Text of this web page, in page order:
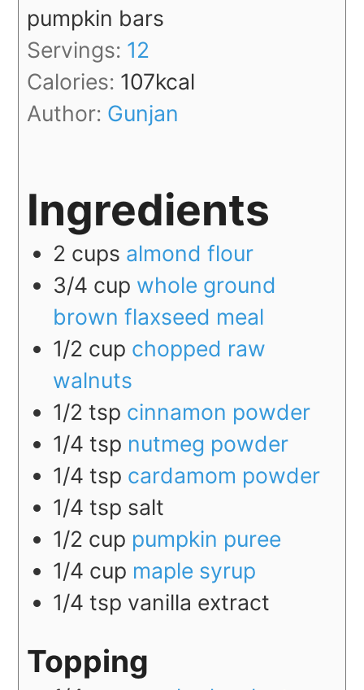
pumpkin bars
Servings: 12
Calories: 107kcal
Author: Gunjan
Ingredients
2 cups almond flour
3/4 cup whole ground
brown flaxseed meal
1/2 cup chopped raw
walnuts
1/2 tsp cinnamon powder
1/4 tsp nutmeg powder
1/4 tsp cardamom powder
1/4 tsp salt
1/2 cup pumpkin puree
1/4 cup maple syrup
1/4 tsp vanilla extract
Topping